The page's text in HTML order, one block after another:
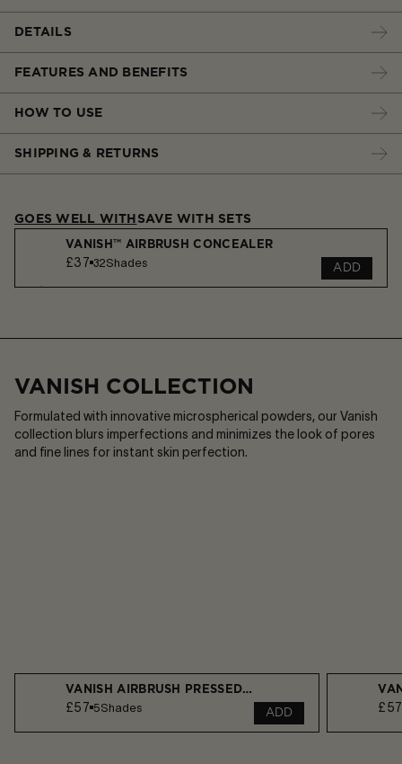
DETAILS
FEATURES AND BENEFITS
HOW TO USE
SHIPPING & RETURNS
GOES WELL WITH SAVE WITH SETS
VANISH™ AIRBRUSH CONCEALER
£37 32Shades ADD
VANISH COLLECTION
Formulated with innovative microspherical powders, our Vanish
collection blurs imperfections and minimizes the look of pores
and fine lines for instant skin perfection.​
VANISH AIRBRUSH PRESSED POWDER
£57 5Shades ADD £57